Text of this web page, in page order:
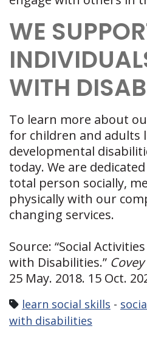
WE
WITH
To learn more about
for children and adults
developmental
today. We are
total person socially,
physically with our
changing services.
Source: “Social
with Disabilities.”
25 May. 2018. 15 Oct.
learn social skills -
with disabilities